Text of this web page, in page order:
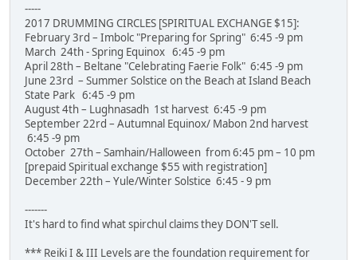
-----
2017 DRUMMING CIRCLES [SPIRITUAL EXCHANGE $15]:
February 3rd – Imbolc "Preparing for Spring" 6:45 -9 pm
March 24th - Spring Equinox 6:45 -9 pm
April 28th – Beltane "Celebrating Faerie Folk" 6:45 -9 pm
June 23rd – Summer Solstice on the Beach at Island Beach
State Park 6:45 -9 pm
August 4th – Lughnasadh 1st harvest 6:45 -9 pm
September 22rd – Autumnal Equinox/ Mabon 2nd harvest
6:45 -9 pm
October 27th – Samhain/Halloween from 6:45 pm – 10 pm
[prepaid Spiritual exchange $55 with registration]
December 22th – Yule/Winter Solstice 6:45 - 9 pm
-------
It's hard to find what spirchul claims they DON'T sell.
*** Reiki I & III Levels are the foundation requirement for